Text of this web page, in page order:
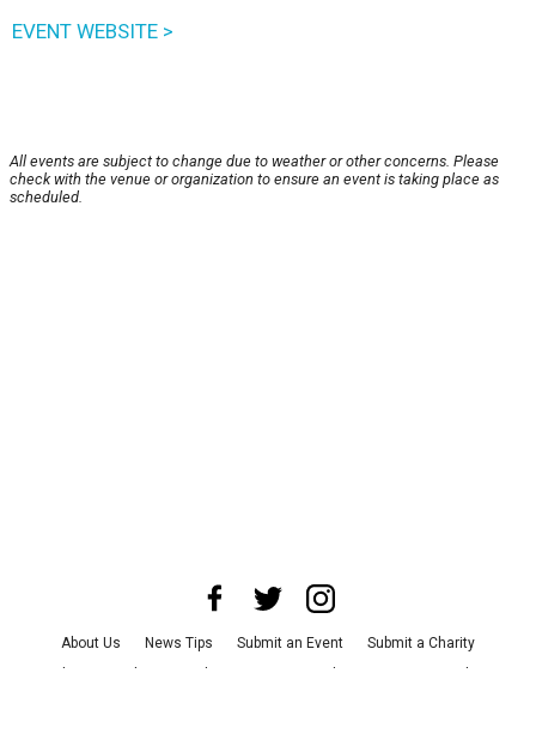
EVENT WEBSITE >
All events are subject to change due to weather or other concerns. Please
check with the venue or organization to ensure an event is taking place as
scheduled.
About Us News Tips Submit an Event
Submit a Charity